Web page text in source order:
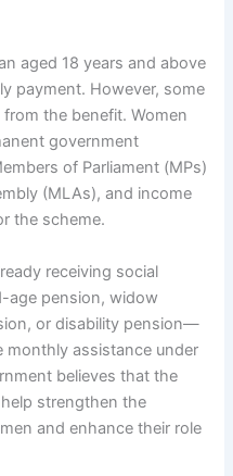
aged 18 years and above
payment. However, some
the benefit. Women
government
of Parliament (MPs)
(MLAs), and income
the scheme.
receiving social
age pension, widow
or disability pension—
monthly assistance under
believes that the
strengthen the
and enhance their role